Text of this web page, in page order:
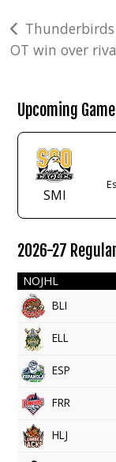
Post
navigation
OT win over
Upcoming Game
SMI
2026-27
NOJHL
BLI
ELL
ESP
FRR
HLJ